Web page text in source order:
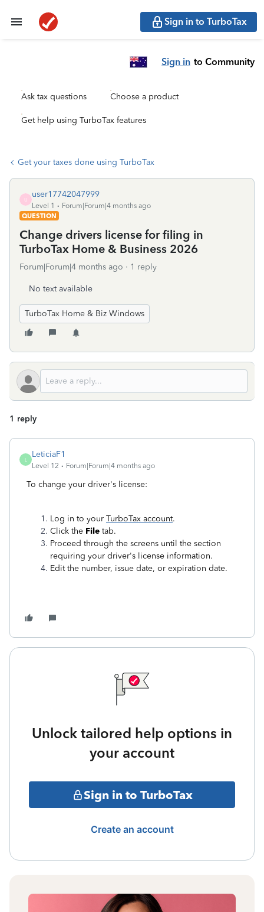
Sign in to TurboTax
Sign in to Community
Ask tax questions Choose a product
Get help using TurboTax features
Get your taxes done using TurboTax
U
user17742047999
Level 1
Forum|Forum|4 months ago
QUESTION
Change drivers license for filing in
TurboTax Home & Business 2026
Forum|Forum|4 months ago 1 reply
No text available
TurboTax Home & Biz Windows
1 reply
L
LeticiaF1
Level 12 Forum|Forum|4 months ago
To change your driver's license:
Log in to your TurboTax account.
Click the File tab.
Proceed through the screens until the section
requiring your driver's license information.
Edit the number, issue date, or expiration date.
Unlock tailored help options in
your account
Sign in to TurboTax
Create an account